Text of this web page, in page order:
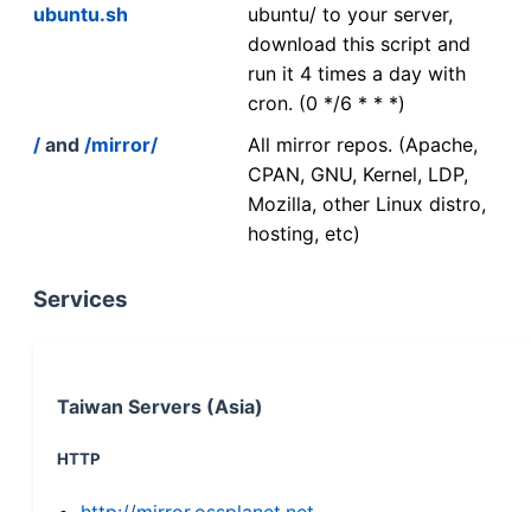
ubuntu.sh
ubuntu/ to your server,
download this script and
run it 4 times a day with
cron. (0 */6 * * *)
/ and /mirror/
All mirror repos. (Apache,
CPAN, GNU, Kernel, LDP,
Mozilla, other Linux distro,
hosting, etc)
Services
Taiwan Servers (Asia)
HTTP